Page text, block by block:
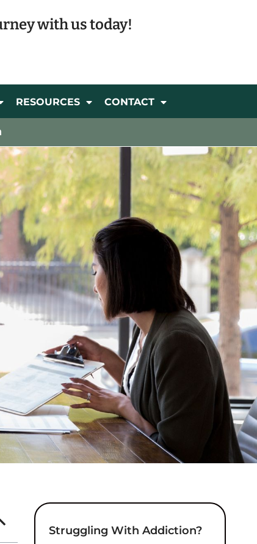
with us today!
RESOURCES CONTACT
Struggling With Addiction?